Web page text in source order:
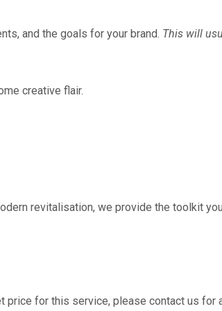
and the goals for your brand. This will
creative flair.
revitalisation, we provide the toolkit
price for this service, please contact us for